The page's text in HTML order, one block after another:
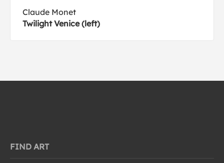
Claude Monet
Twilight Venice (left)
FIND ART